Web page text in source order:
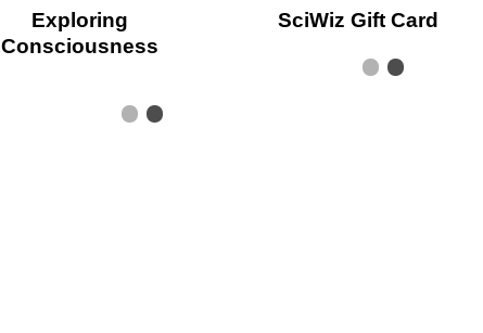
Exploring
Consciousness
SciWiz Gift Card